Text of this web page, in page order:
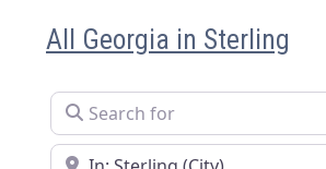
All Georgia in Sterling
Search for
Near